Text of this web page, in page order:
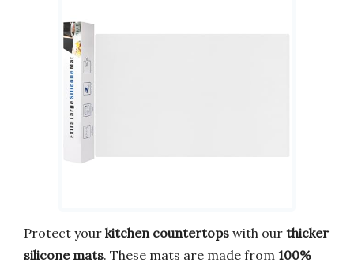
Protect your kitchen countertops with our thicker
silicone mats. These mats are made from 100%